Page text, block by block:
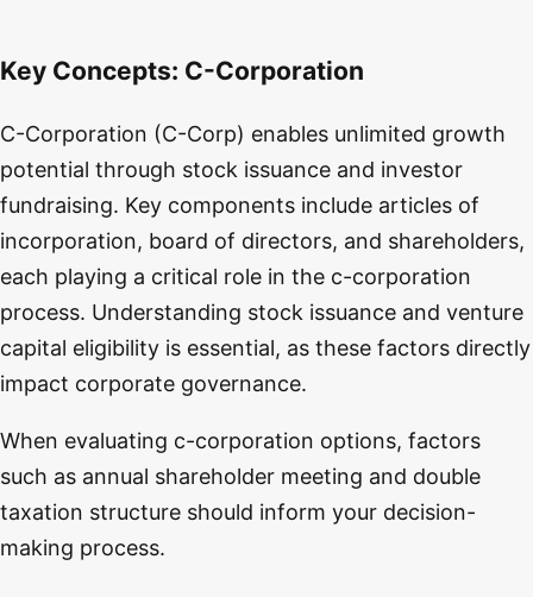
Key Concepts: C-Corporation
C-Corporation (C-Corp) enables unlimited growth
potential through stock issuance and investor
fundraising. Key components include articles of
incorporation, board of directors, and shareholders,
each playing a critical role in the c-corporation
process. Understanding stock issuance and venture
capital eligibility is essential, as these factors directly
impact corporate governance.
When evaluating c-corporation options, factors
such as annual shareholder meeting and double
taxation structure should inform your decision-
making process.